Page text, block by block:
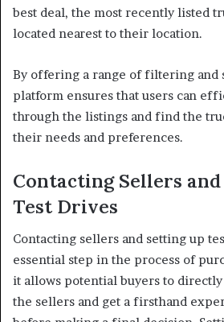
best deal, the most recently listed
located nearest to their location.
By offering a range of filtering and
platform ensures that users can
through the listings and find the
their needs and preferences.
Contacting Sellers
Test Drives
Contacting sellers and setting up
essential step in the process of
it allows potential buyers to
the sellers and get a firsthand